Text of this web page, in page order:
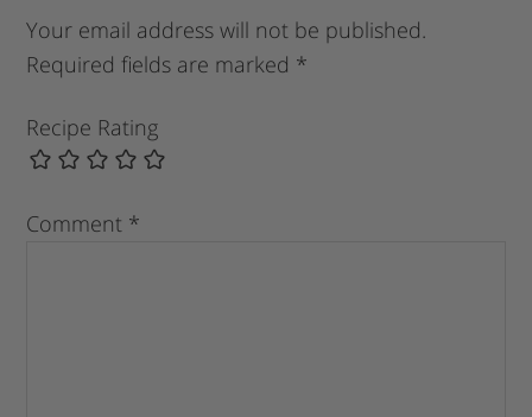
Your email address will not be published.
Required fields are marked *
Recipe Rating
Comment *